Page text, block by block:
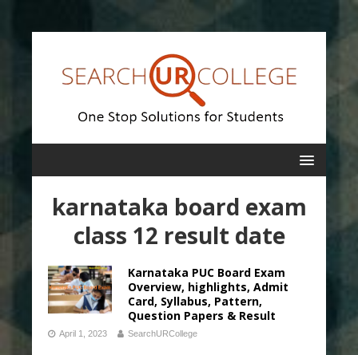
karnataka board exam
class 12 result date
Karnataka PUC Board Exam
Overview, highlights, Admit
Card, Syllabus, Pattern,
Question Papers & Result
April 1, 2023 SearchURCollege